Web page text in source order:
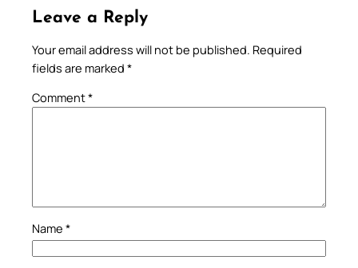
Leave a Reply
Your email address will not be published. Required
fields are marked *
Comment*
Name *